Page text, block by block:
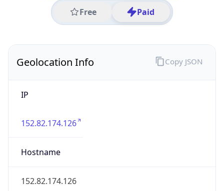
Free Paid
Geolocation Info
IP
152.82.174.126
Hostname
152.82.174.126
Copy JSON